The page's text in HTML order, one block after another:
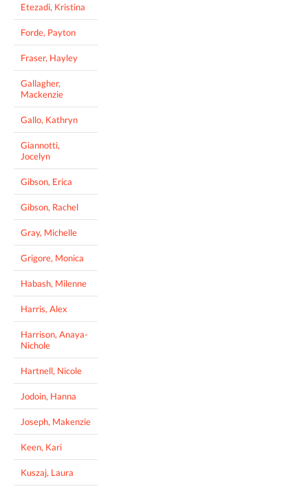
Etezadi, Kristina
Forde, Payton
Fraser, Hayley
Gallagher,
Mackenzie
Gallo, Kathryn
Giannotti,
Jocelyn
Gibson, Erica
Gibson, Rachel
Gray, Michelle
Grigore, Monica
Habash, Milenne
Harris, Alex
Harrison, Anaya-
Nichole
Hartnell, Nicole
Jodoin, Hanna
Joseph, Makenzie
Keen, Kari
Kuszaj, Laura